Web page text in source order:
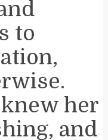
to
her
and